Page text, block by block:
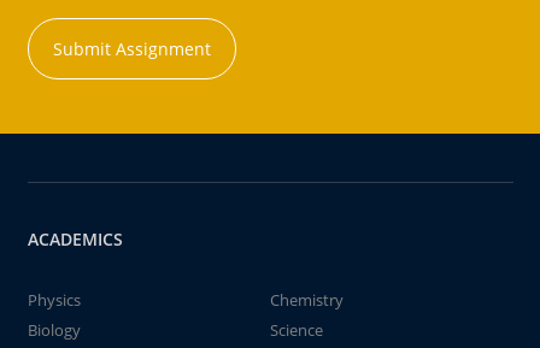
Submit Assignment
ACADEMICS
Physics
Chemistry
Biology
Science